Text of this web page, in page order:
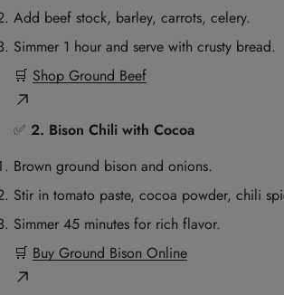
Add beef stock, barley, carrots, celery.
Simmer 1 hour and serve with crusty bread.
🛒 Shop Ground Beef
✅ 2. Bison Chili with Cocoa
Brown ground bison and onions.
Stir in tomato paste, cocoa powder, chili
Simmer 45 minutes for rich flavor.
🛒 Buy Ground Bison Online